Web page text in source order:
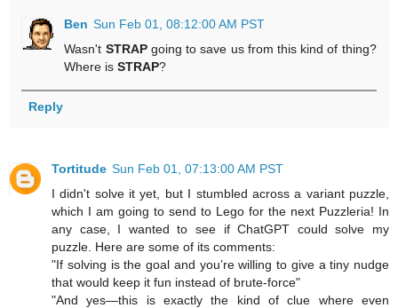
Ben Sun Feb 01, 08:12:00 AM PST
Wasn't STRAPgoing to save us from this kind of thing?
Where isSTRAP?
Reply
Tortitude Sun Feb 01, 07:13:00 AM PST
I didn't solve it yet, but I stumbled across a variant puzzle,
which I am going to send to Lego for the next Puzzleria! In
any case, I wanted to see if ChatGPT could solve my
puzzle. Here are some of its comments:
"If solving is the goal and you’re willing to give a tiny nudge
that would keep it fun instead of brute-force"
"And yes—this is exactly the kind of clue where even